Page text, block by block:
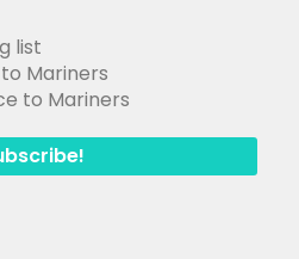
list
Mariners
to Mariners